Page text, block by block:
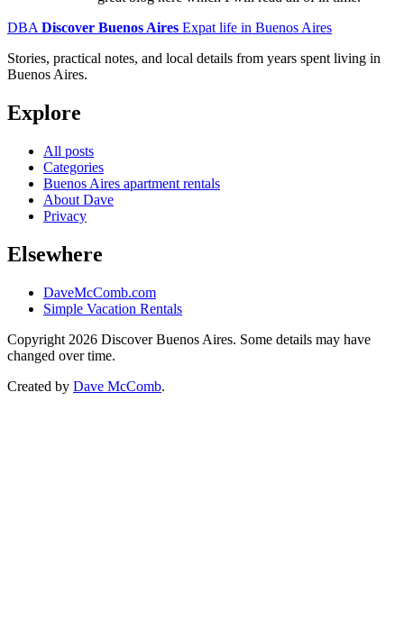
DBA Discover Buenos Aires Expat life in Buenos Aires
Stories, practical notes, and local details from years spent living in
Buenos Aires.
Explore
All posts
Categories
Buenos Aires apartment rentals
About Dave
Privacy
Elsewhere
DaveMcComb.com
Simple Vacation Rentals
Copyright 2026 Discover Buenos Aires. Some details may have
changed over time.
Created by Dave McComb.